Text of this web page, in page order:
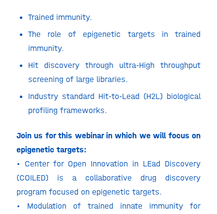
Trained immunity.
The role of epigenetic targets in trained
immunity.
Hit discovery through ultra-High throughput
screening of large libraries.
Industry standard Hit-to-Lead (H2L) biological
profiling frameworks.
Join us for this webinar in which we will focus on
epigenetic targets:
• Center for Open Innovation in LEad Discovery
(COILED) is a collaborative drug discovery
program focused on epigenetic targets.
• Modulation of trained innate immunity for